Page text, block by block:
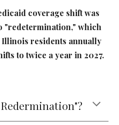
coverage shift was
"redetermination," which
residents annually
to twice a year in 2027.